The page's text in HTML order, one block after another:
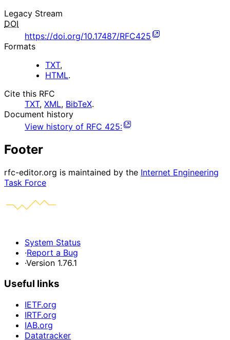
Legacy Stream
DOI
https://doi.org/10.17487/RFC425
Formats
TXT,
HTML.
Cite this RFC
TXT, XML, BibTeX.
Document history
View history of RFC 425:
Footer
rfc-editor.org is maintained by the Internet Engineering
Task Force
System Status
·Report a Bug
·Version 1.76.1
Useful links
IETF.org
IRTF.org
IAB.org
Datatracker